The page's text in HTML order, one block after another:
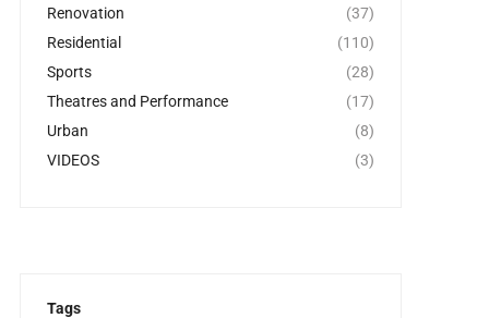
Renovation
(37)
Residential
(110)
Sports
(28)
Theatres and Performance
(17)
Urban
(8)
VIDEOS
(3)
Tags